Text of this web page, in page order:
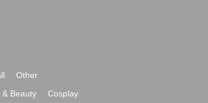
Other
& Beauty
Cosplay